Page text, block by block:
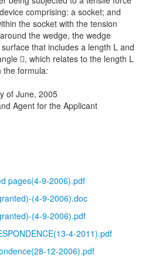
comprising: a socket; and
the socket with the tension
the wedge, the wedge
that includes a length L and
, which relates to the length L
the formula:
of June, 2005
Agent for the Applicant
pages(4-9-2006).pdf
(4-9-2006).doc
(4-9-2006).pdf
4-2011).pdf
12-2006).pdf